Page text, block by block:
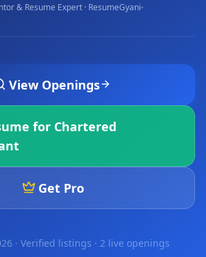
& Resume Expert · ResumeGyani·
View Openings
for Chartered
Get Pro
· Verified listings · 2 live openings